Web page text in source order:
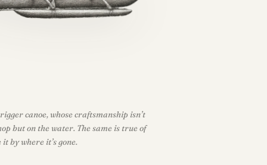
canoe, whose craftsmanship isn’t
but on the water. The same is true of
by where it’s gone.